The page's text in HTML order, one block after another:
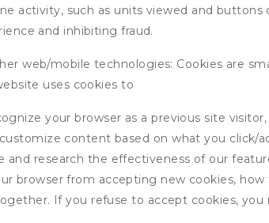
activity, such as units viewed and
and inhibiting fraud.
web/mobile technologies: Cookies are
uses cookies to
your browser as a previous site visitor,
content based on what you click/
and research the effectiveness of our
browser from accepting new cookies,
If you refuse to accept cookies,